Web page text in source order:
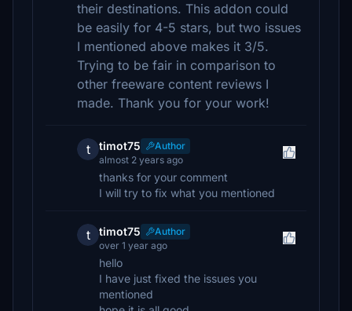
their destinations. This addon could
be easily for 4-5 stars, but two issues
I mentioned above makes it 3/5.
Trying to be fair in comparison to
other freeware content reviews I
made. Thank you for your work!
t timot75
Author
almost 2 years ago
thanks for your comment
I will try to fix what you mentioned
t timot75
Author
over 1 year ago
hello
I have just fixed the issues you
mentioned